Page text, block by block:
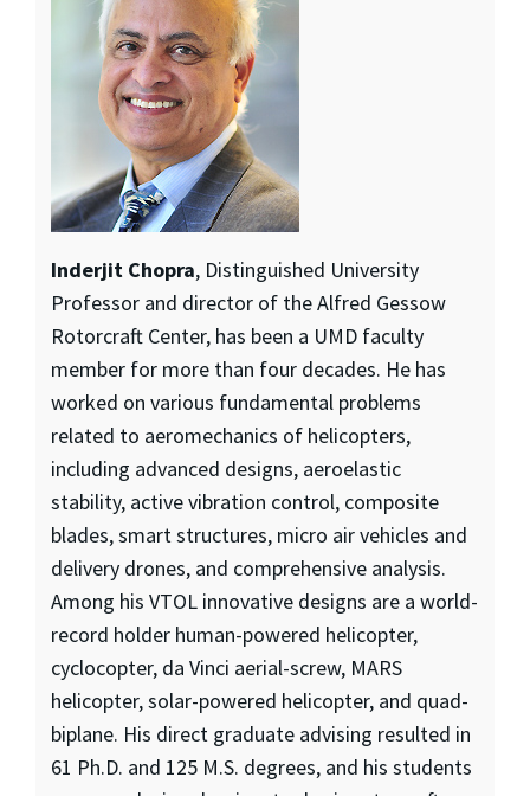
Inderjit Chopra, Distinguished University
Professor and director of the Alfred Gessow
Rotorcraft Center, has been a UMD faculty
member for more than four decades. He has
worked on various fundamental problems
related to aeromechanics of helicopters,
including advanced designs, aeroelastic
stability, active vibration control, composite
blades, smart structures, micro air vehicles and
delivery drones, and comprehensive analysis.
Among his VTOL innovative designs are a world-
record holder human-powered helicopter,
cyclocopter, da Vinci aerial-screw, MARS
helicopter, solar-powered helicopter, and quad-
biplane. His direct graduate advising resulted in
61 Ph.D. and 125 M.S. degrees, and his students